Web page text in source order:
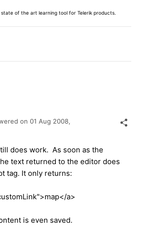
of the art learning tool for Telerik products.
on 01 Aug 2008,
does work. As soon as the
text returned to the editor does
tag. It only returns:
a>
is even saved.